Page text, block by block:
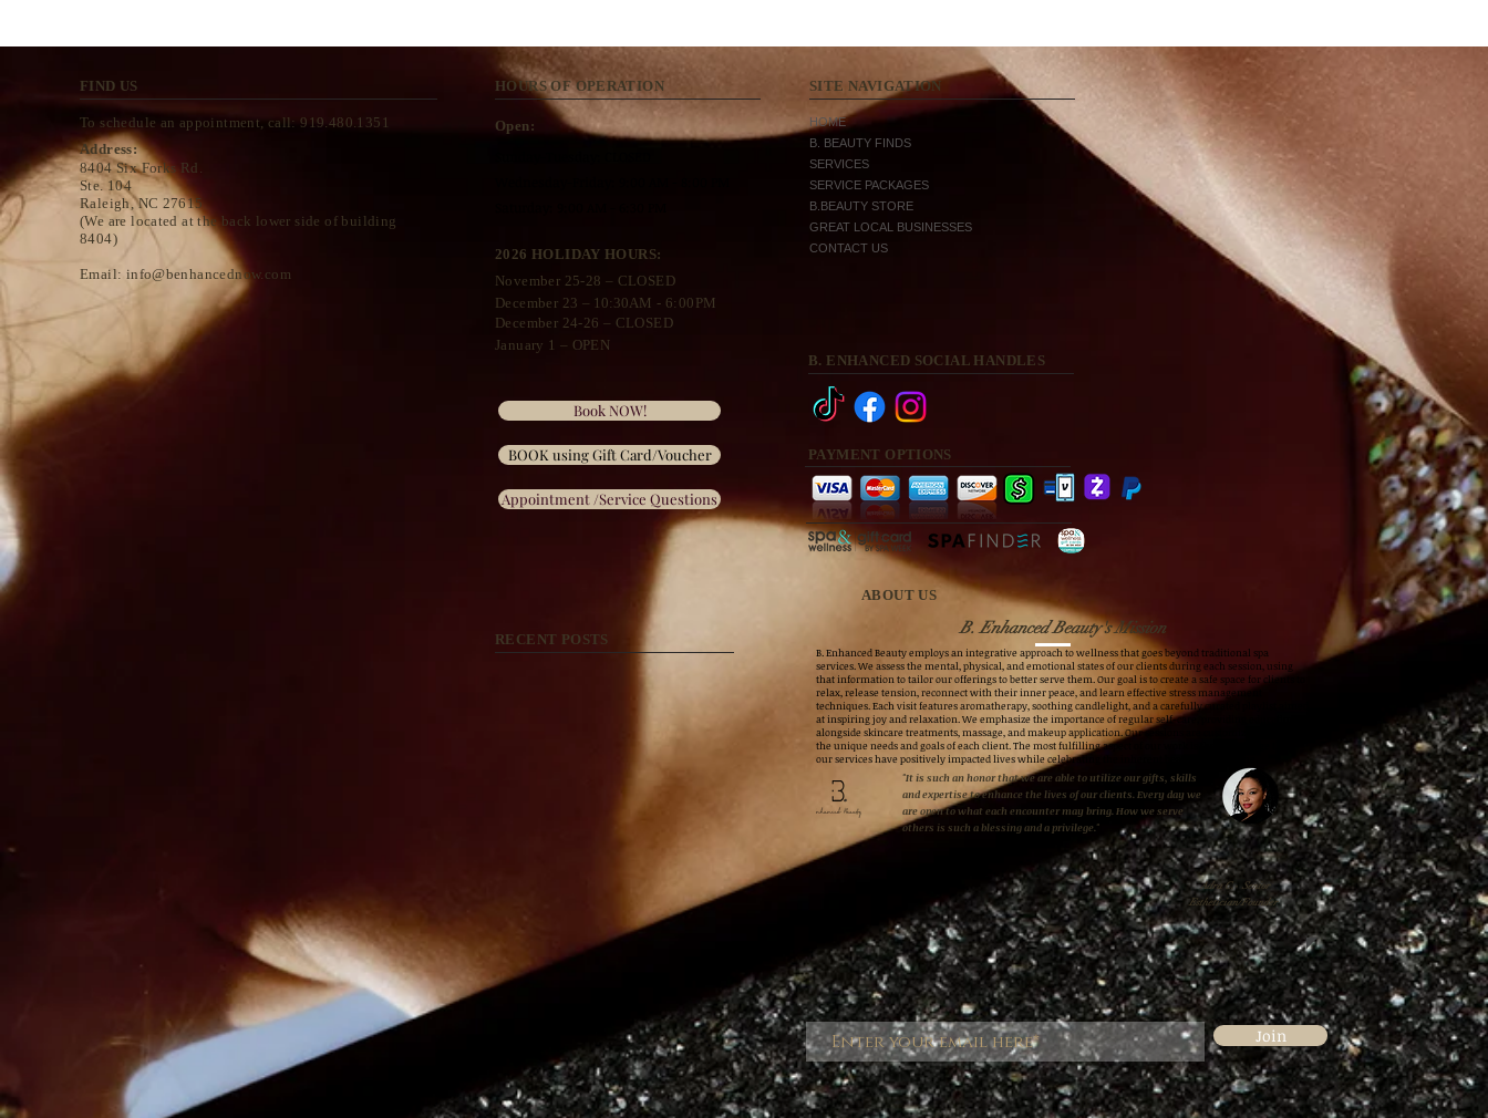
FIND US
To schedule an appointment, call: 919.480.1351
Address:
8404 Six Forks Rd.
Ste. 104
Raleigh, NC 27615
(We are located at the back lower side of building
8404)
Email: info@benhancednow.com
HOURS OF OPERATION
Open:
2026 HOLIDAY HOURS:
November 25-28 – CLOSED
December 23 – 10:30AM - 6:00PM
December 24-26 – CLOSED
January 1 – OPEN
Book NOW!
BOOK using Gift Card/Voucher
Appointment /Service Questions
SITE NAVIGATION
HOME
B. BEAUTY FINDS
SERVICES
SERVICE PACKAGES
B.BEAUTY STORE
GREAT LOCAL BUSINESSES
CONTACT US
B. ENHANCED SOCIAL HANDLES
PAYMENT OPTIONS
RECENT POSTS
ABOUT US
B. Enhanced Beauty's Mission
B. Enhanced Beauty employs an integrative approach to wellness that goes beyond traditional spa
services. We assess the mental, physical, and emotional states of our clients during each session, using
that information to tailor our offerings to better serve them. Our goal is to create a safe space for clients to
relax, release tension, reconnect with their inner peace, and learn effective stress management
techniques. Each visit features aromatherapy, soothing candlelight, and a carefully curated playlist aimed
at inspiring joy and relaxation. We emphasize the importance of regular self-care, providing education
alongside skincare treatments, massage, and makeup application. Our sessions are customized to meet
the unique needs and goals of each client. The most fulfilling aspect of our work is the knowledge that
our services have positively impacted lives while celebrating the inherent beauty in everyone.
"It is such an honor that we are able to utilize our gifts, skills
and expertise to enhance the lives of our clients. Every day we
are open to what each encounter may bring. How we serve
others is such a blessing and a privilege."
Adra C.- Senior
Esthetician/Founder
Join